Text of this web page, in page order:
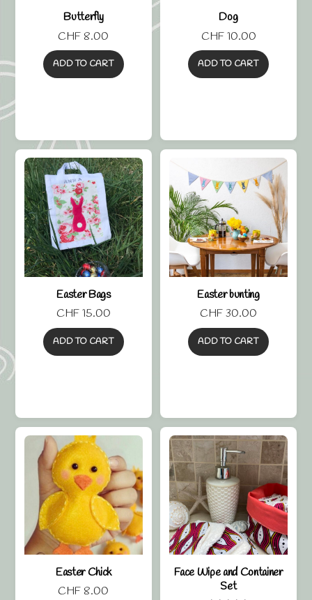
Butterfly
CHF 8.00
ADD TO CART
Dog
CHF10.00
ADD TO CART
Easter Bags
CHF15.00
ADD TO CART
Easter bunting
CHF30.00
ADD TO CART
Easter Chick
CHF 8.00
Face Wipe and Container
Set